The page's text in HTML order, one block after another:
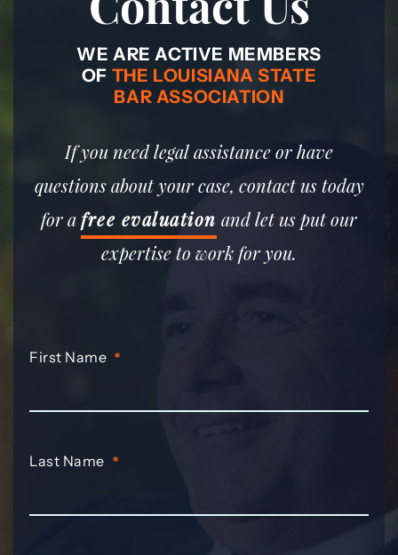
WE ARE ACTIVE MEMBERS
OF THE LOUISIANA STATE
BAR ASSOCIATION
If you need legal assistance or have
questions about your case, contact us today
for afree evaluation and let us put our
expertise to work for you.
First Name *
Last Name *